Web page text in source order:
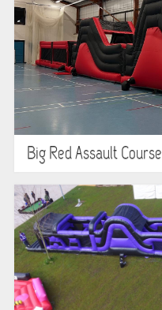
Big Red Assault Course